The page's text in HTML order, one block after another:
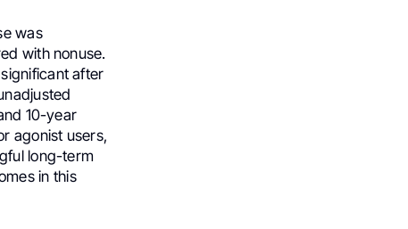
was
with nonuse.
after
10-year
agonist users,
long-term
in this